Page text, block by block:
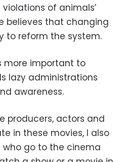
of animals’
believes that changing
to reform the system.
more important to
lazy administrations
awareness.
producers, actors and
in these movies, I also
go to the cinema